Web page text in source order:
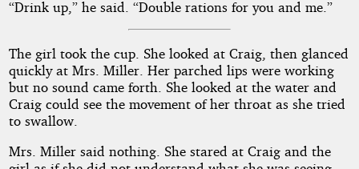
“Drink up,” he said. “Double rations for you and me.”
The girl took the cup. She looked at Craig, then glanced
quickly at Mrs. Miller. Her parched lips were working
but no sound came forth. She looked at the water and
Craig could see the movement of her throat as she tried
to swallow.
Mrs. Miller said nothing. She stared at Craig and the